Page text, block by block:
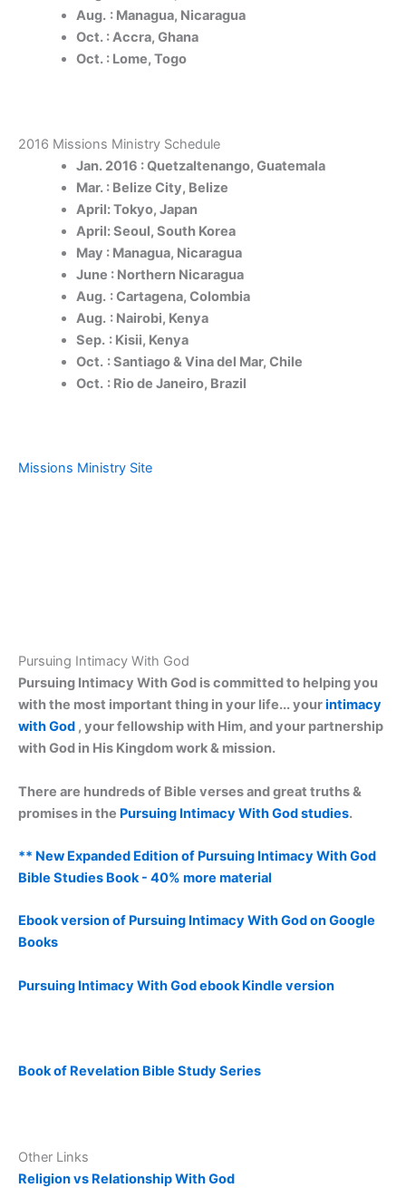
Aug. : Managua, Nicaragua
Oct. : Accra, Ghana
Oct. : Lome, Togo
2016 Missions Ministry Schedule
Jan. 2016 : Quetzaltenango, Guatemala
Mar. : Belize City, Belize
April: Tokyo, Japan
April: Seoul, South Korea
May : Managua, Nicaragua
June : Northern Nicaragua
Aug. : Cartagena, Colombia
Aug. : Nairobi, Kenya
Sep. : Kisii, Kenya
Oct. : Santiago & Vina del Mar, Chile
Oct. : Rio de Janeiro, Brazil
Missions Ministry Site
Pursuing Intimacy With God
Pursuing Intimacy With God is committed to helping you
with the most important thing in your life... yourintimacy
with God , your fellowship with Him, and your partnership
with God in His Kingdom work & mission.
There are hundreds of Bible verses and great truths &
promises in the Pursuing Intimacy With God studies.
** New Expanded Edition of Pursuing Intimacy With God
Bible Studies Book - 40% more material
Ebook version of Pursuing Intimacy With God on Google
Books
Pursuing Intimacy With God ebook Kindle version
Book of Revelation Bible Study Series
Other Links
Religion vs Relationship With God